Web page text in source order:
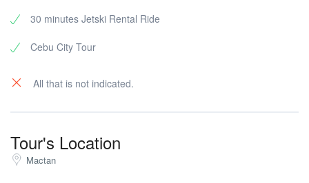
30 minutes Jetski Rental Ride
Cebu City Tour
All that is not indicated.
Tour's Location
Mactan